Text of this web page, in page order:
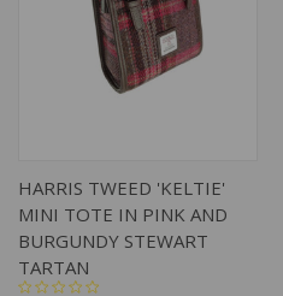
HARRIS TWEED 'KELTIE'
MINI TOTE IN PINK AND
BURGUNDY STEWART
TARTAN